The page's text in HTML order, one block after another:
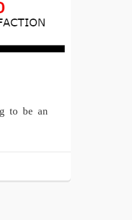
to be an